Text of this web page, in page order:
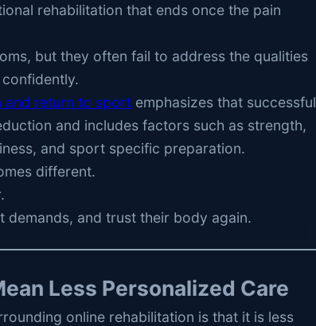
rehabilitation that ends once the pain
but they often fail to address the qualities
and return to sport emphasizes that successful
and includes factors such as strength,
and sport specific preparation.
different.
and trust their body again.
Less Personalized Care
online rehabilitation is that it is less